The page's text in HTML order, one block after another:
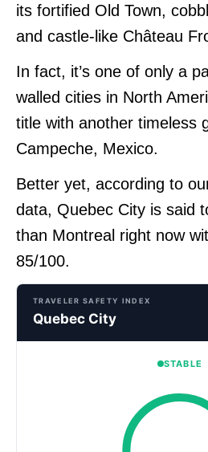
its fortified Old Town,
and castle-like Château
In fact, it’s one of only a
walled cities in North
title with another timeless
Campeche, Mexico.
Better yet, according to
data, Quebec City is said
than Montreal right now
85/100.
TRAVELER SAFETY INDEX
Quebec City
STABLE